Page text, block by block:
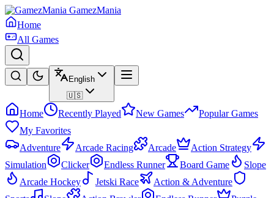
GamezMania
Home
All Games
English
🇺🇸
Home Recently Played New Games
Popular Games
My Favorites
Adventure
Arcade Racing Arcade
Action Strategy
Simulation
Clicker Endless Runner Board Game
Slope
Arcade Hockey
Jetski Race
Action & Adventure